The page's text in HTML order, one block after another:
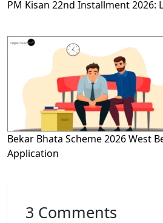
PM Kisan 22nd Installment 2026:
Bekar Bhata Scheme 2026 West
Application
3 Comments